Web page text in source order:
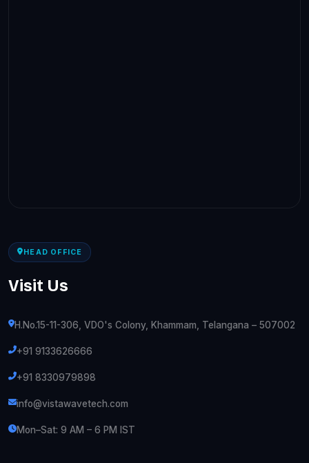
HEAD OFFICE
Visit Us
H.No.15-11-306, VDO's Colony, Khammam, Telangana – 507002
+91 9133626666
+91 8330979898
info@vistawavetech.com
Mon–Sat: 9 AM – 6 PM IST